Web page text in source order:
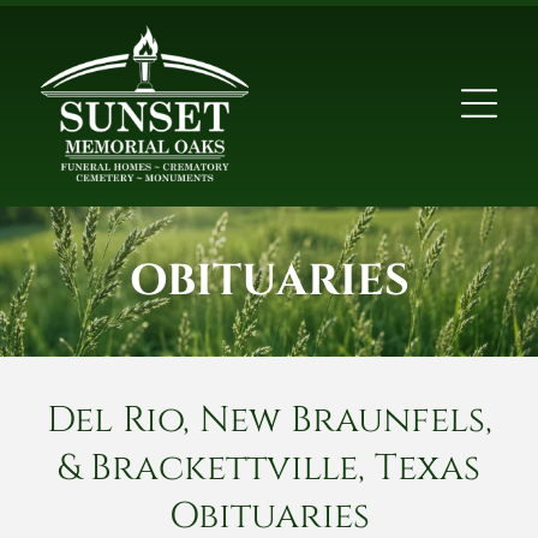
OBITUARIES
Del Rio, New Braunfels,
& Brackettville, Texas
Obituaries